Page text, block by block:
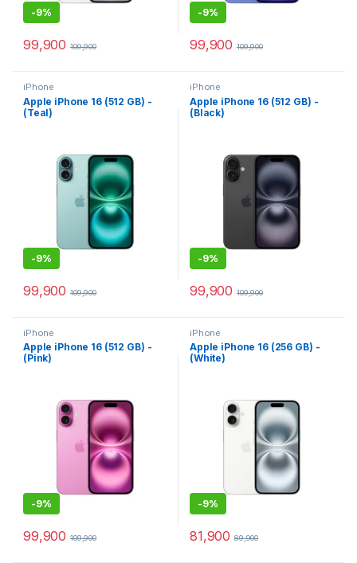
-9%
99,900 109,900
-9%
99,900 109,900
iPhone
Apple iPhone 16 (512 GB) -
(Teal)
-9%
99,900 109,900
iPhone
Apple iPhone 16 (512 GB) -
(Black)
-9%
99,900 109,900
iPhone
Apple iPhone 16 (512 GB) -
(Pink)
-9%
99,900 109,900
iPhone
Apple iPhone 16 (256 GB) -
(White)
-9%
81,900 89,900